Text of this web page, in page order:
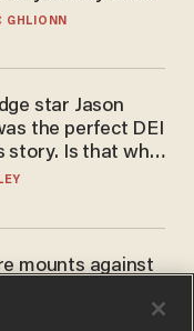
GHLIONN
star Jason
the perfect DEI
story. Is that why
him?
mounts against